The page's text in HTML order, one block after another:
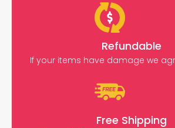
Refundable
If your items have damage we
Free Shipping